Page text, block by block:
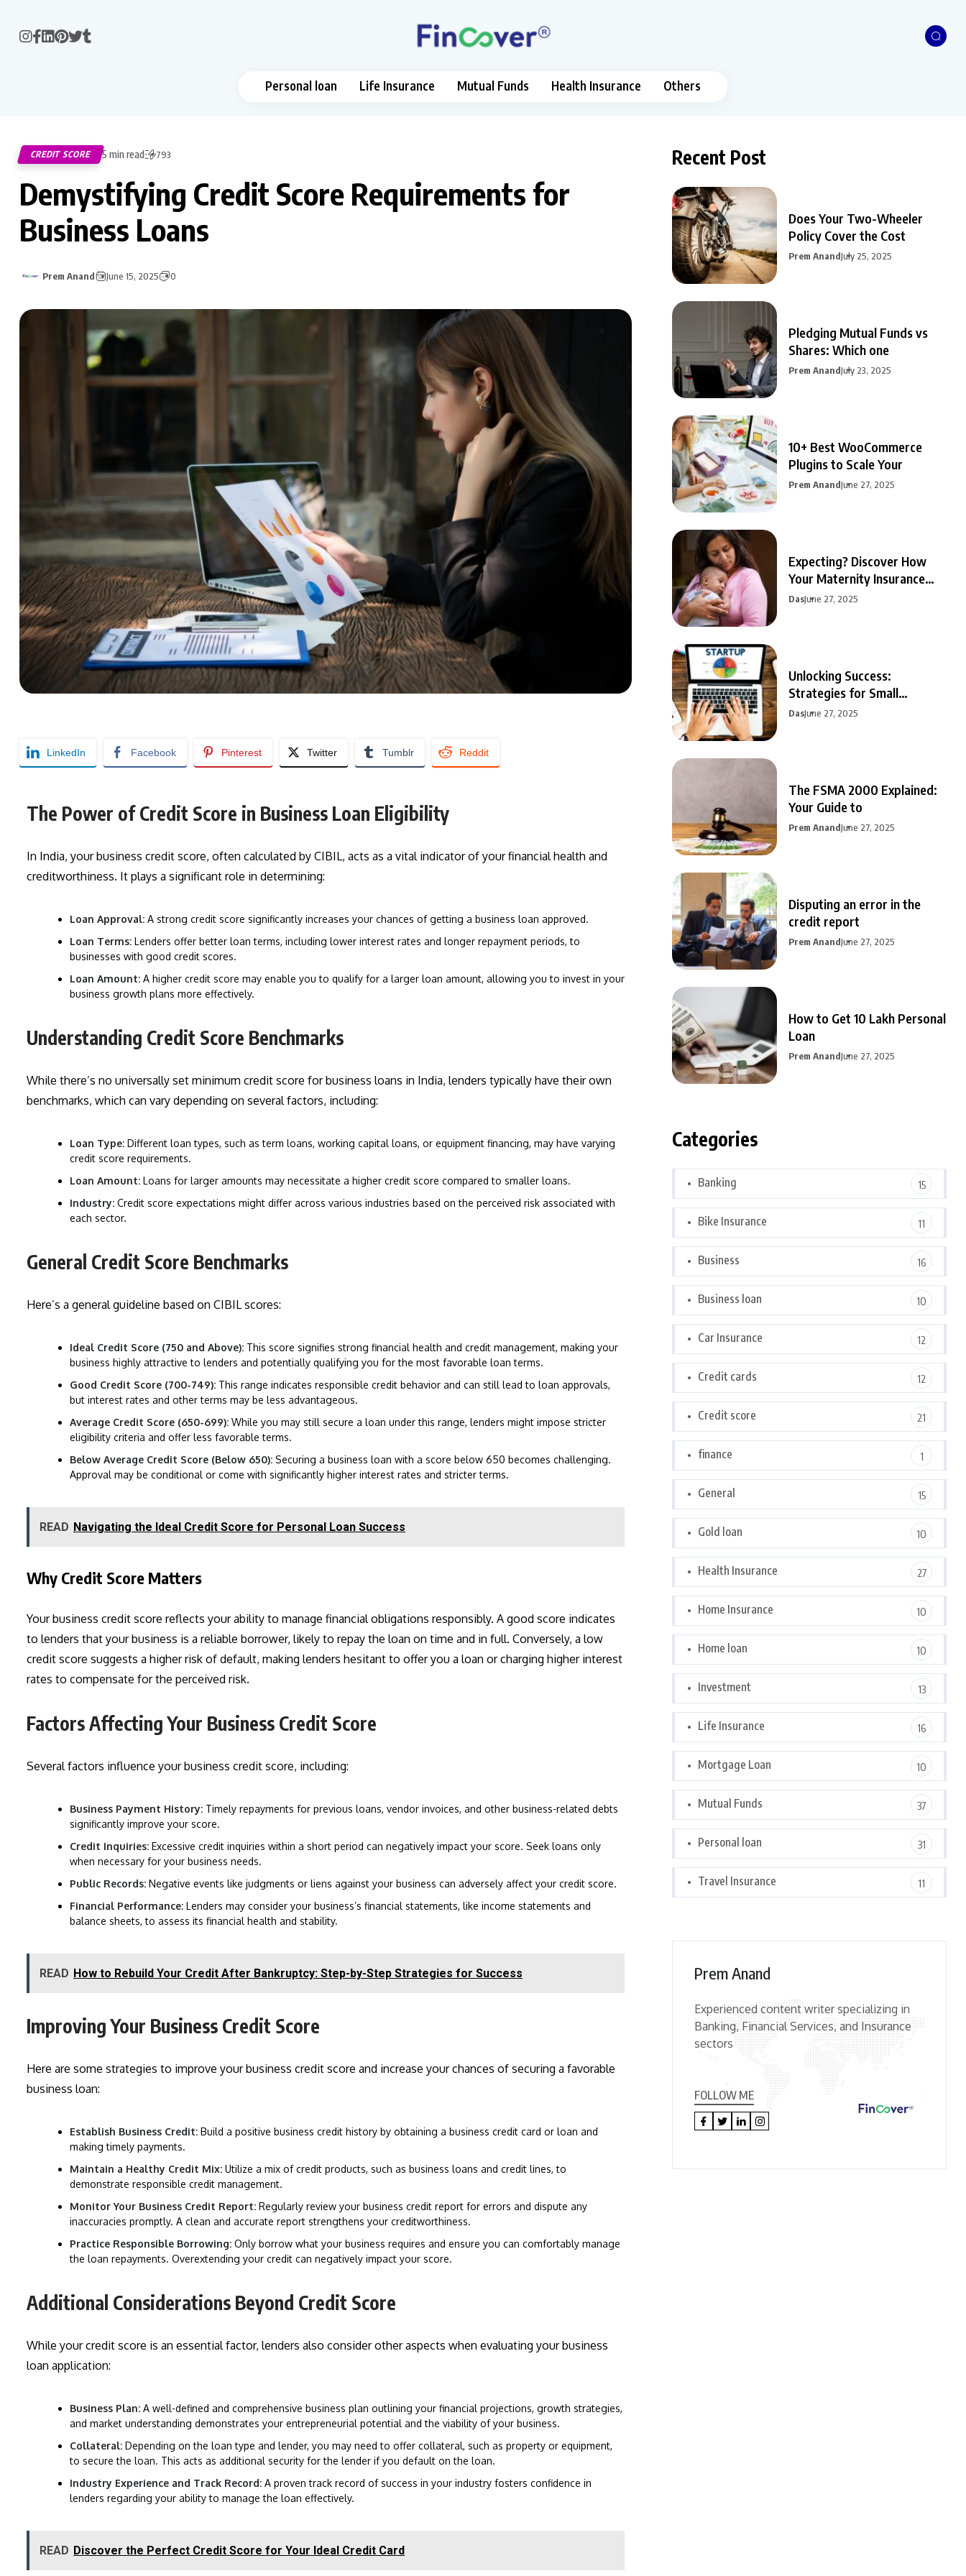
Personal loan Life Insurance Mutual Funds Health Insurance Others
CREDIT SCORE 5 min read 793
Demystifying Credit Score Requirements for
Business Loans
Prem Anand June 15, 2025 0
LinkedIn Facebook Pinterest Twitter Tumblr Reddit
The Power of Credit Score in Business Loan Eligibility
In India, your business credit score, often calculated by CIBIL, acts as a vital indicator of your financial health and
creditworthiness. It plays a significant role in determining:
Loan Approval: A strong credit score significantly increases your chances of getting a business loan approved.
Loan Terms: Lenders offer better loan terms, including lower interest rates and longer repayment periods, to
businesses with good credit scores.
Loan Amount: A higher credit score may enable you to qualify for a larger loan amount, allowing you to invest in your
business growth plans more effectively.
Understanding Credit Score Benchmarks
While there’s no universally set minimum credit score for business loans in India, lenders typically have their own
benchmarks, which can vary depending on several factors, including:
Loan Type: Different loan types, such as term loans, working capital loans, or equipment financing, may have varying
credit score requirements.
Loan Amount: Loans for larger amounts may necessitate a higher credit score compared to smaller loans.
Industry: Credit score expectations might differ across various industries based on the perceived risk associated with
each sector.
General Credit Score Benchmarks
Here’s a general guideline based on CIBIL scores:
Ideal Credit Score (750 and Above): This score signifies strong financial health and credit management, making your
business highly attractive to lenders and potentially qualifying you for the most favorable loan terms.
Good Credit Score (700-749): This range indicates responsible credit behavior and can still lead to loan approvals,
but interest rates and other terms may be less advantageous.
Average Credit Score (650-699): While you may still secure a loan under this range, lenders might impose stricter
eligibility criteria and offer less favorable terms.
Below Average Credit Score (Below 650): Securing a business loan with a score below 650 becomes challenging.
Approval may be conditional or come with significantly higher interest rates and stricter terms.
READ Navigating the Ideal Credit Score for Personal Loan Success
Why Credit Score Matters
Your business credit score reflects your ability to manage financial obligations responsibly. A good score indicates
to lenders that your business is a reliable borrower, likely to repay the loan on time and in full. Conversely, a low
credit score suggests a higher risk of default, making lenders hesitant to offer you a loan or charging higher interest
rates to compensate for the perceived risk.
Factors Affecting Your Business Credit Score
Several factors influence your business credit score, including:
Business Payment History: Timely repayments for previous loans, vendor invoices, and other business-related debts
significantly improve your score.
Credit Inquiries: Excessive credit inquiries within a short period can negatively impact your score. Seek loans only
when necessary for your business needs.
Public Records: Negative events like judgments or liens against your business can adversely affect your credit score.
Financial Performance: Lenders may consider your business’s financial statements, like income statements and
balance sheets, to assess its financial health and stability.
READ How to Rebuild Your Credit After Bankruptcy: Step-by-Step Strategies for Success
Improving Your Business Credit Score
Here are some strategies to improve your business credit score and increase your chances of securing a favorable
business loan:
Establish Business Credit: Build a positive business credit history by obtaining a business credit card or loan and
making timely payments.
Maintain a Healthy Credit Mix: Utilize a mix of credit products, such as business loans and credit lines, to
demonstrate responsible credit management.
Monitor Your Business Credit Report: Regularly review your business credit report for errors and dispute any
inaccuracies promptly. A clean and accurate report strengthens your creditworthiness.
Practice Responsible Borrowing: Only borrow what your business requires and ensure you can comfortably manage
the loan repayments. Overextending your credit can negatively impact your score.
Additional Considerations Beyond Credit Score
While your credit score is an essential factor, lenders also consider other aspects when evaluating your business
loan application:
Business Plan: A well-defined and comprehensive business plan outlining your financial projections, growth strategies,
and market understanding demonstrates your entrepreneurial potential and the viability of your business.
Collateral: Depending on the loan type and lender, you may need to offer collateral, such as property or equipment,
to secure the loan. This acts as additional security for the lender if you default on the loan.
Industry Experience and Track Record: A proven track record of success in your industry fosters confidence in
lenders regarding your ability to manage the loan effectively.
READ Discover the Perfect Credit Score for Your Ideal Credit Card
Recent Post
Does Your Two-Wheeler
Policy Cover the Cost
Prem AnandJuly 25, 2025
Pledging Mutual Funds vs
Shares: Which one
Prem AnandJuly 23, 2025
10+ Best WooCommerce
Plugins to Scale Your
Prem AnandJune 27, 2025
Expecting? Discover How
Your Maternity Insurance
Can
DasJune 27, 2025
Unlocking Success:
Strategies for Small
Business Growth
DasJune 27, 2025
The FSMA 2000 Explained:
Your Guide to
Prem AnandJune 27, 2025
Disputing an error in the
credit report
Prem AnandJune 27, 2025
How to Get 10 Lakh Personal
Loan
Prem AnandJune 27, 2025
Categories
Banking 15
Bike Insurance 11
Business 16
Business loan 10
Car Insurance 12
Credit cards 12
Credit score 21
finance 1
General 15
Gold loan 10
Health Insurance 27
Home Insurance 10
Home loan 10
Investment 13
Life Insurance 16
Mortgage Loan 10
Mutual Funds 37
Personal loan 31
Travel Insurance 11
Prem Anand
Experienced content writer specializing in
Banking, Financial Services, and Insurance
sectors
FOLLOW ME